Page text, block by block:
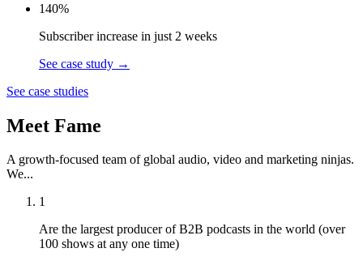
140%
Subscriber increase in just 2 weeks
See case study →
See case studies
Meet Fame
A growth-focused team of global audio, video and marketing ninjas.
We...
1
Are the largest producer of B2B podcasts in the world (over
100 shows at any one time)